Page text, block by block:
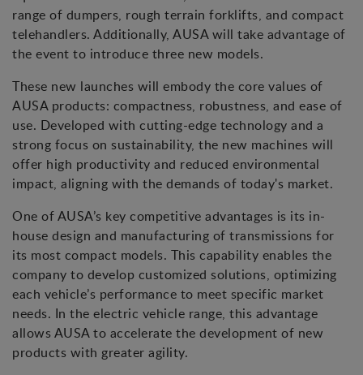
range of dumpers, rough terrain forklifts, and compact
telehandlers. Additionally, AUSA will take advantage of
the event to introduce three new models.
These new launches will embody the core values of
AUSA products: compactness, robustness, and ease of
use. Developed with cutting-edge technology and a
strong focus on sustainability, the new machines will
offer high productivity and reduced environmental
impact, aligning with the demands of today's market.
One of AUSA’s key competitive advantages is its in-
house design and manufacturing of transmissions for
its most compact models. This capability enables the
company to develop customized solutions, optimizing
each vehicle’s performance to meet specific market
needs. In the electric vehicle range, this advantage
allows AUSA to accelerate the development of new
products with greater agility.